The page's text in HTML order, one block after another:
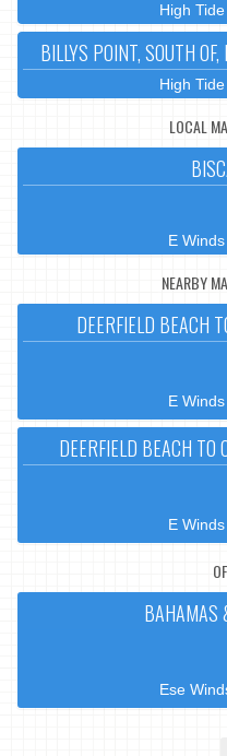
High
BILLYS POINT, SOUTH
High
LOCAL
E
NEARBY
DEERFIELD BEACH
E
DEERFIELD BEACH
E
BAHAMAS
Ese